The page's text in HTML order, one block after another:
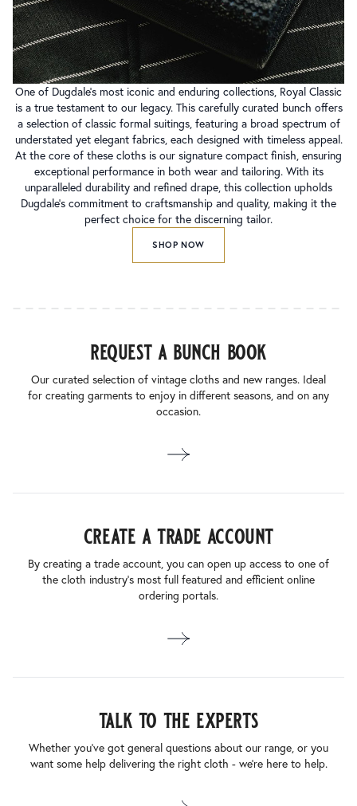
One of Dugdale’s most iconic and enduring collections, Royal Classic
is a true testament to our legacy. This carefully curated bunch offers
a selection of classic formal suitings, featuring a broad spectrum of
understated yet elegant fabrics, each designed with timeless appeal.
At the core of these cloths is our signature compact finish, ensuring
exceptional performance in both wear and tailoring. With its
unparalleled durability and refined drape, this collection upholds
Dugdale’s commitment to craftsmanship and quality, making it the
perfect choice for the discerning tailor.
SHOP NOW
request a bunch book
Our curated selection of vintage cloths and new ranges. Ideal
for creating garments to enjoy in different seasons, and on any
occasion.
create a trade account
By creating a trade account, you can open up access to one of
the cloth industry’s most full featured and efficient online
ordering portals.
talk to the experts
Whether you’ve got general questions about our range, or you
want some help delivering the right cloth - we’re here to help.